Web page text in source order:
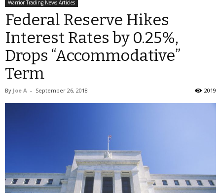
Warrior Trading News Articles
Federal Reserve Hikes
Interest Rates by 0.25%,
Drops “Accommodative”
Term
By Joe A - September 26, 2018 2019